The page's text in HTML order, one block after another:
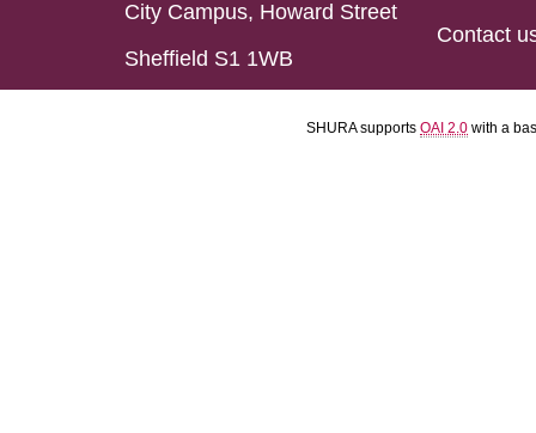
City Campus, Howard Street
Sheffield S1 1WB
Contact
SHURA supports OAI 2.0 with a